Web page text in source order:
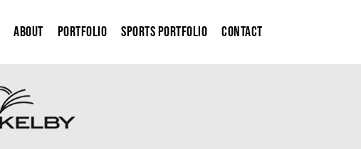
About Portfolio Sports Portfolio Contact